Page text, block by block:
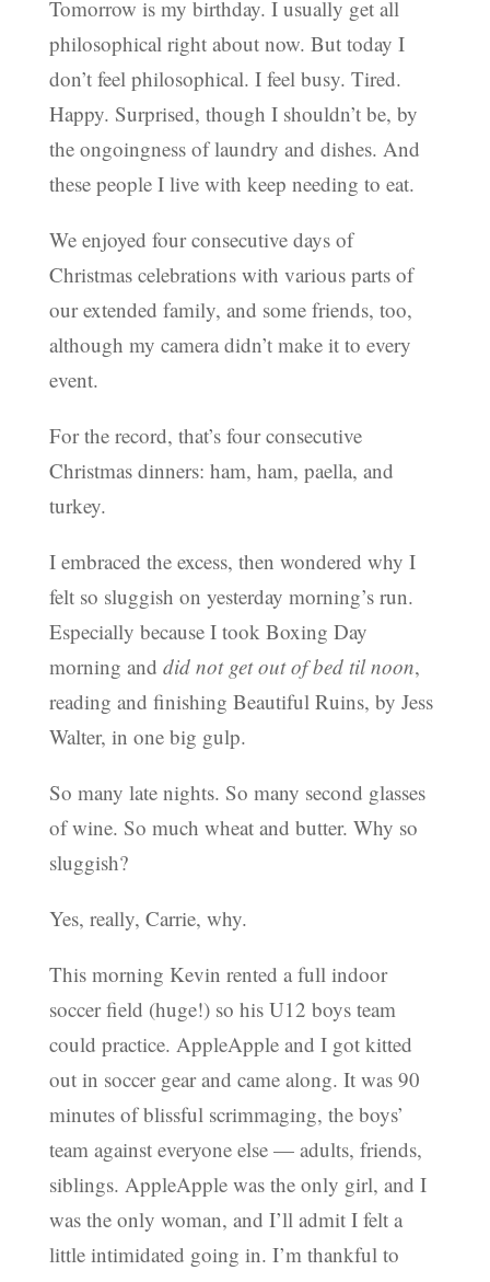
Tomorrow is my birthday. I usually get all
philosophical right about now. But today I
don’t feel philosophical. I feel busy. Tired.
Happy. Surprised, though I shouldn’t be, by
the ongoingness of laundry and dishes. And
these people I live with keep needing to eat.
We enjoyed four consecutive days of
Christmas celebrations with various parts of
our extended family, and some friends, too,
although my camera didn’t make it to every
event.
For the record, that’s four consecutive
Christmas dinners: ham, ham, paella, and
turkey.
I embraced the excess, then wondered why I
felt so sluggish on yesterday morning’s run.
Especially because I took Boxing Day
morning and did not get out of bed til noon,
reading and finishing Beautiful Ruins, by Jess
Walter, in one big gulp.
So many late nights. So many second glasses
of wine. So much wheat and butter. Why so
sluggish?
Yes, really, Carrie, why.
This morning Kevin rented a full indoor
soccer field (huge!) so his U12 boys team
could practice. AppleApple and I got kitted
out in soccer gear and came along. It was 90
minutes of blissful scrimmaging, the boys’
team against everyone else — adults, friends,
siblings. AppleApple was the only girl, and I
was the only woman, and I’ll admit I felt a
little intimidated going in. I’m thankful to